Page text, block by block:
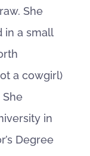
She
in a small
a cowgirl)
in
Degree